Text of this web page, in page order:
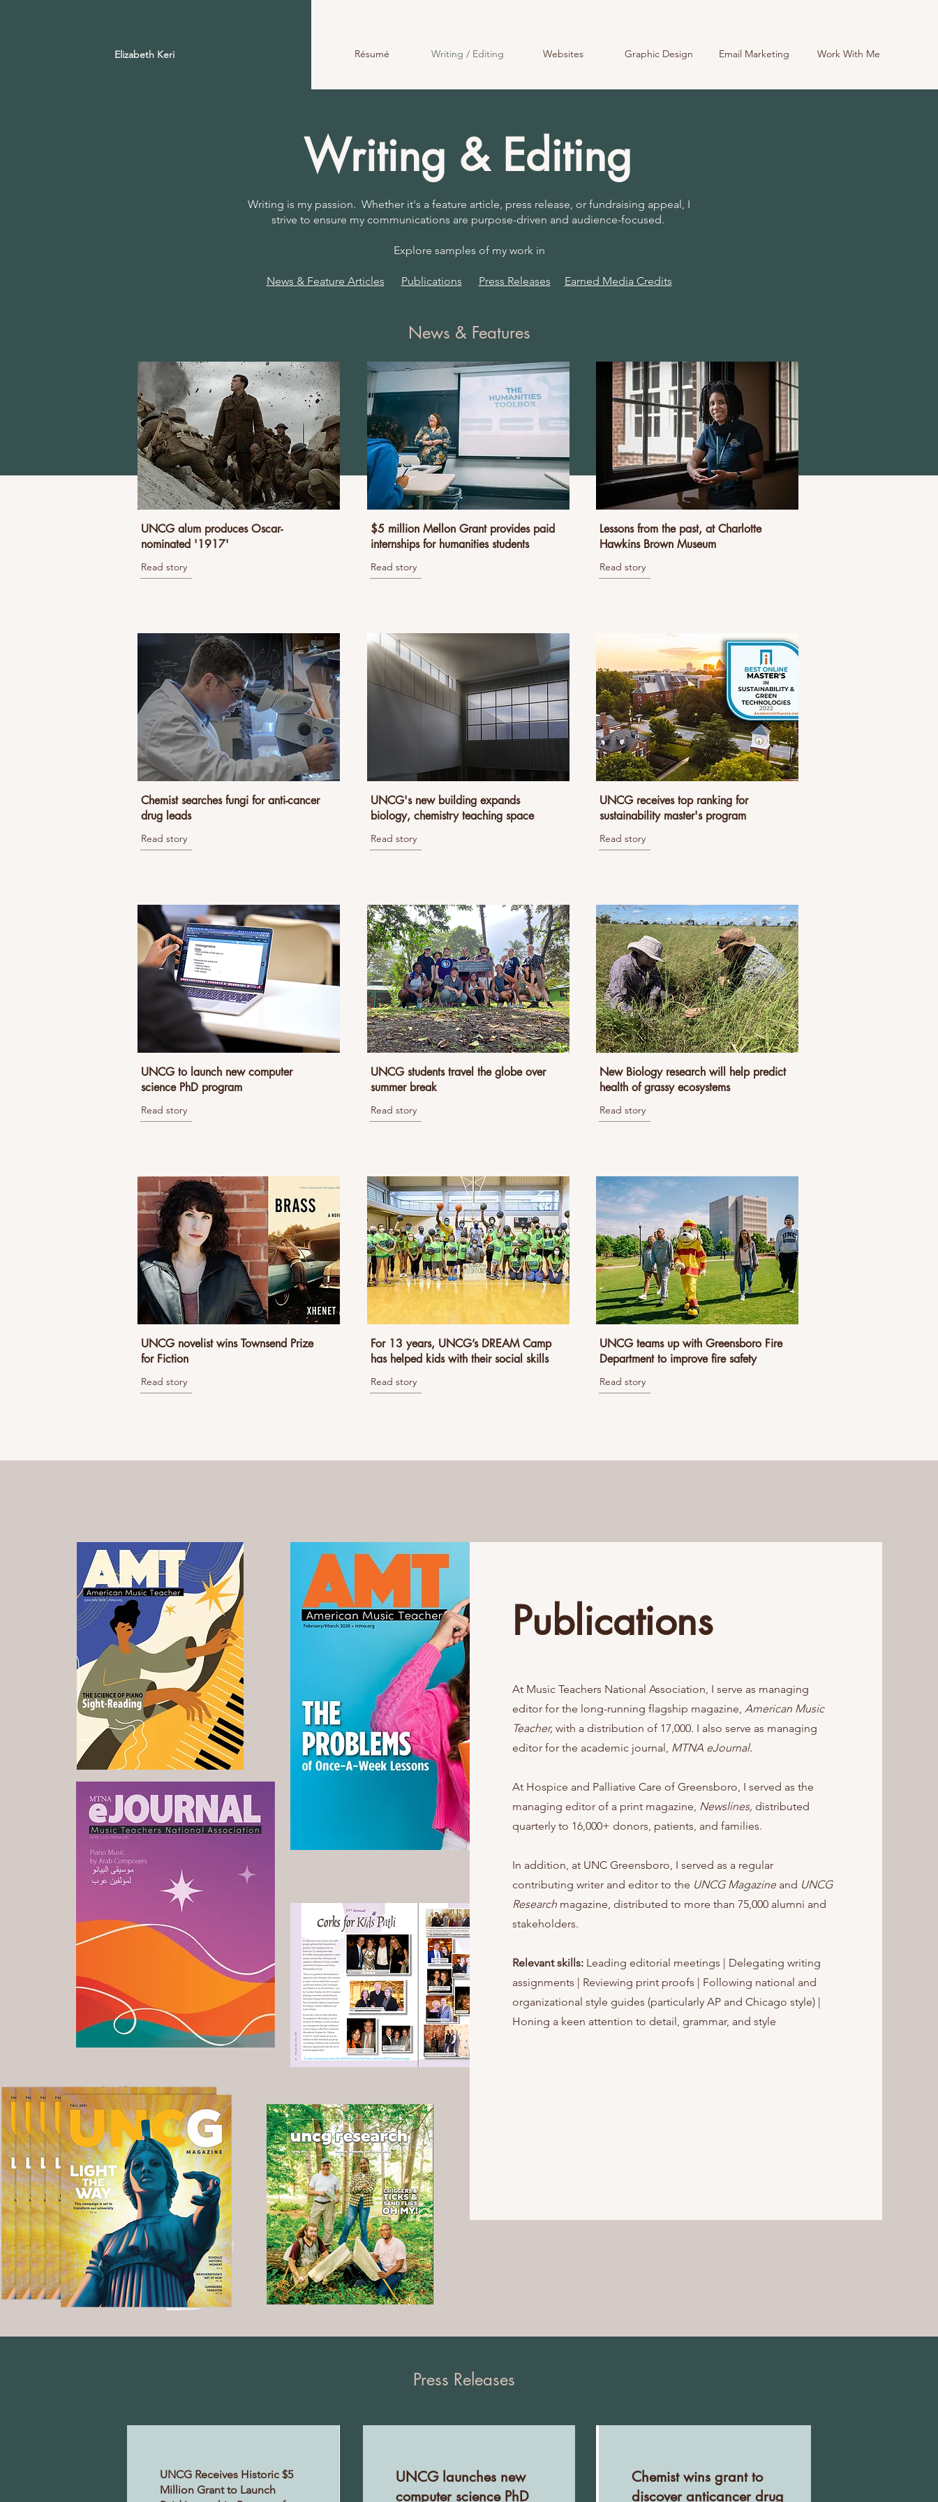
Elizabeth Keri Résumé Writing / Editing Websites Graphic Design Email Marketing Work With Me
Writing & Editing
Writing is my passion. Whether it's a feature article, press release, or fundraising appeal, I
strive to ensure my communications are purpose-driven and audience-focused.
Explore samples of my work in
News & Feature Articles Publications Press Releases Earned Media Credits
News & Features
UNCG alum produces Oscar-
nominated '1917'
Read story
Chemist searches fungi for anti-cancer
drug leads
Read story
UNCG to launch new computer
science PhD program
Read story
UNCG novelist wins Townsend Prize
for Fiction
Read story
$5 million Mellon Grant provides paid
internships for humanities students
Read story
UNCG's new building expands
biology, chemistry teaching space
Read story
UNCG students travel the globe over
summer break
Read story
For 13 years, UNCG’s DREAM Camp
has helped kids with their social skills
Read story
Lessons from the past, at Charlotte
Hawkins Brown Museum
Read story
UNCG receives top ranking for
sustainability master's program
Read story
New Biology research will help predict
health of grassy ecosystems
Read story
UNCG teams up with Greensboro Fire
Department to improve fire safety
Read story
Publications
At Music Teachers National Association, I serve as managing
editor for the long-running flagship magazine,American Music
Teacher,with a distribution of 17,000. I also serve as managing
editor for the academic journal, MTNA eJournal.
At Hospice and Palliative Care of Greensboro, I served as the
managing editor of a print magazine, Newslines,distributed
quarterly to 16,000+ donors, patients, and families.
In addition, at UNC Greensboro, I served as a regular
contributing writer and editor to the UNCG Magazine and UNCG
Research magazine, distributed to more than 75,000 alumni and
stakeholders.
Relevant skills: Leading editorial meetings | Delegating writing
assignments | Reviewing print proofs | Following national and
organizational style guides (particularly AP and Chicago style) |
Honing a keen attention to detail, grammar, and style
Press Releases
UNCG Receives Historic $5
Million Grant to Launch
UNCG launches new
computer science PhD
Chemist wins grant to
discover anticancer drug